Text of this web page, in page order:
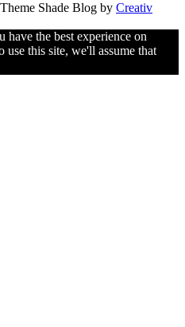
Shade Blog by Creativ
have the best experience on
this site, we'll assume that